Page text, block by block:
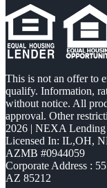
This is not an offer to
qualify. Information,
without notice. All
approval. Other
2026 | NEXA
Licensed In: IL,OH,
AZMB #0944059
Corporate Address :
AZ 85212